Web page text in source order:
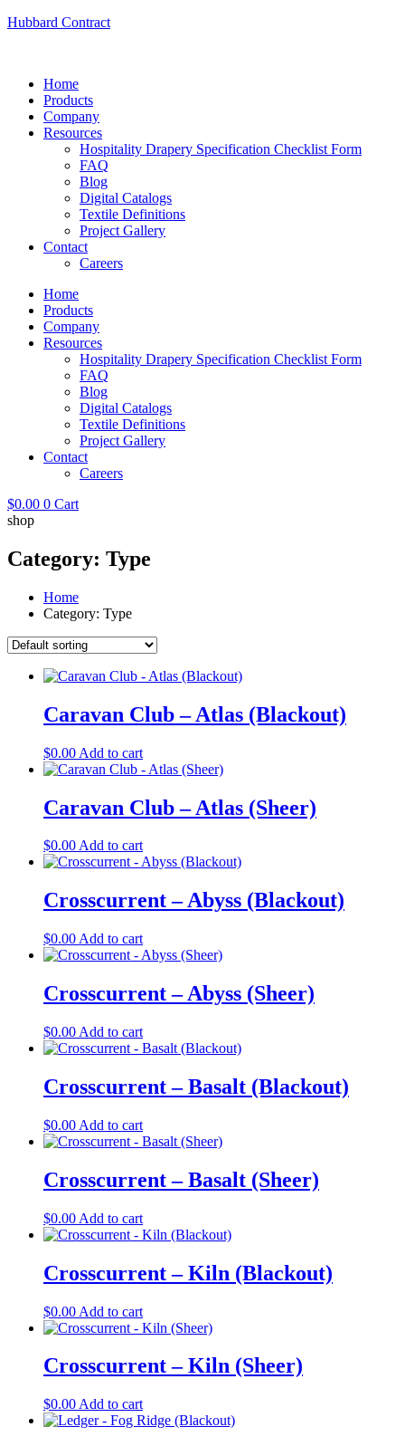
Hubbard Contract
Home
Products
Company
Resources
Hospitality Drapery Specification Checklist Form
FAQ
Blog
Digital Catalogs
Textile Definitions
Project Gallery
Contact
Careers
Home
Products
Company
Resources
Hospitality Drapery Specification Checklist Form
FAQ
Blog
Digital Catalogs
Textile Definitions
Project Gallery
Contact
Careers
$0.00 0 Cart
shop
Category: Type
Home
Category: Type
Caravan Club – Atlas (Blackout)
$0.00 Add to cart
Caravan Club – Atlas (Sheer)
$0.00Add to cart
Crosscurrent – Abyss (Blackout)
$0.00 Add to cart
Crosscurrent – Abyss (Sheer)
$0.00 Add to cart
Crosscurrent – Basalt (Blackout)
$0.00 Add to cart
Crosscurrent – Basalt (Sheer)
$0.00 Add to cart
Crosscurrent – Kiln (Blackout)
$0.00 Add to cart
Crosscurrent – Kiln (Sheer)
$0.00 Add to cart